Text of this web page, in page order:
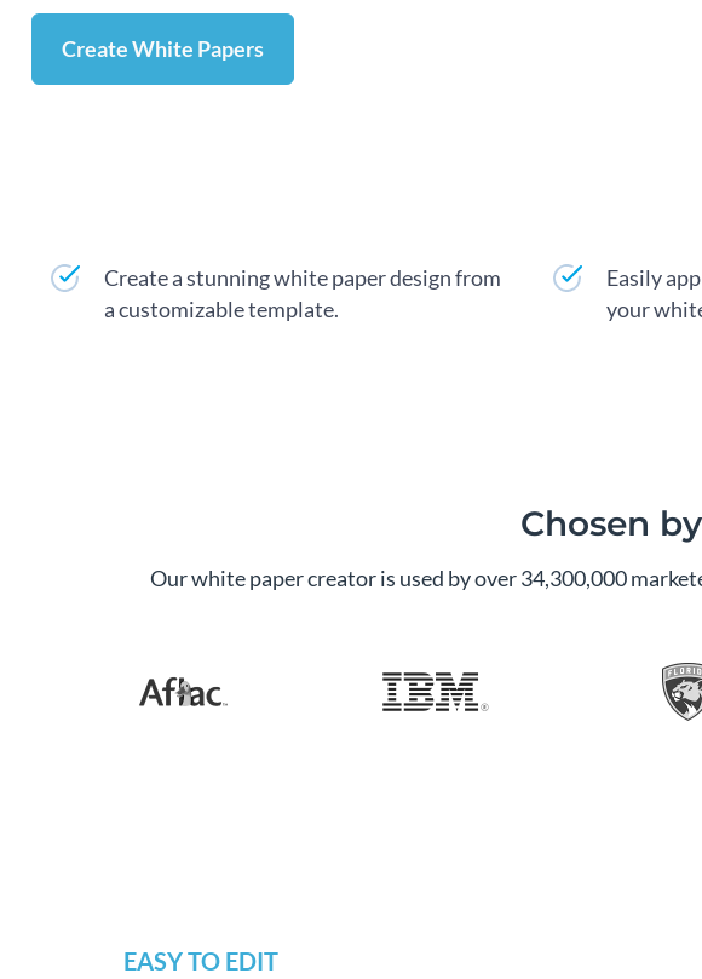
Create White Papers
Create a stunning white paper design from
a customizable template.
Easily
your
Chosen
Our white paper creator is used by over 34,300,000
EASY TO EDIT